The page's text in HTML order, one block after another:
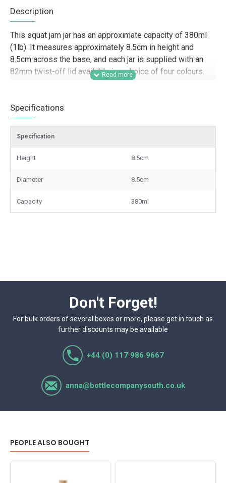
Description
This squat jam jar has an approximate capacity of 380ml
(1lb). It measures approximately 8.5cm in height and
8.5cm across the base, and each jar is supplied with an
82mm twist-off lid available in a choice of four colours.
packaging, this 380ml squat jam jar is well suited to food
producers, farm shops, delis, caterers, hamper companies,
and gifting businesses looking for a practical glass jar for
jams, chutneys, pickles, sauces, preserves, and retail-
shelf presence and makes it a useful option for branded
ranges, wholesale orders, product presentation, and
Specifications
Specification
Height 8.5cm
Diameter 8.5cm
Capacity 380ml
Don't Forget!
For bulk orders of several boxes or more, please get in touch as
further discounts may be available
+44 (0) 117 986 9667
anna@bottlecompanysouth.co.uk
PEOPLE ALSO BOUGHT